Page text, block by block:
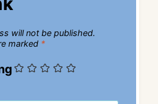
will not be published.
marked *